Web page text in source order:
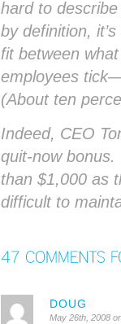
hard to
by definition,
fit between
employees
(About ten
Indeed, CEO
quit-now
than $1,000 as
difficult to
DOUG
May 26th, 2008